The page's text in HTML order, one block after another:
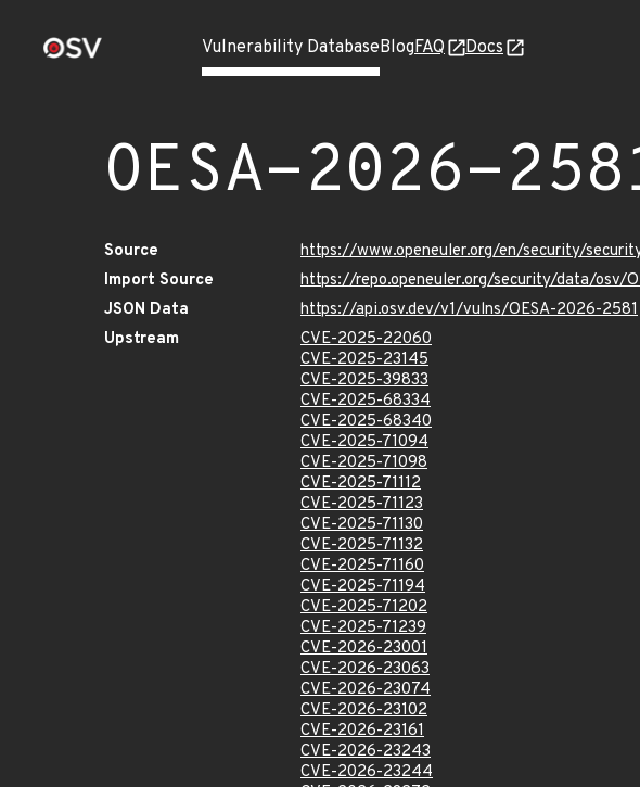
Vulnerability DatabaseBlogFAQ Docs
OESA-2026-
Source
https://www.openeuler.org/en/security/
Import Source
https://repo.openeuler.org/security/data/osv/
JSON Data
https://api.osv.dev/v1/vulns/OESA-2026-2581
Upstream
CVE-2025-22060
CVE-2025-23145
CVE-2025-39833
CVE-2025-68334
CVE-2025-68340
CVE-2025-71094
CVE-2025-71098
CVE-2025-71112
CVE-2025-71123
CVE-2025-71130
CVE-2025-71132
CVE-2025-71160
CVE-2025-71194
CVE-2025-71202
CVE-2025-71239
CVE-2026-23001
CVE-2026-23063
CVE-2026-23074
CVE-2026-23102
CVE-2026-23161
CVE-2026-23243
CVE-2026-23244